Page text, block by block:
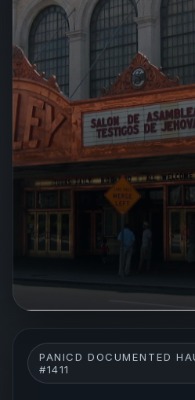
PANICD DOCUMENTED
#1411